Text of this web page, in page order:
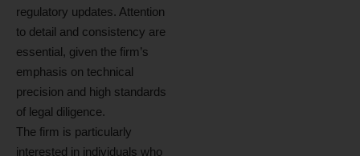
regulatory updates. Attention
to detail and consistency are
essential, given the firm’s
emphasis on technical
precision and high standards
of legal diligence.
The firm is particularly
interested in individuals who